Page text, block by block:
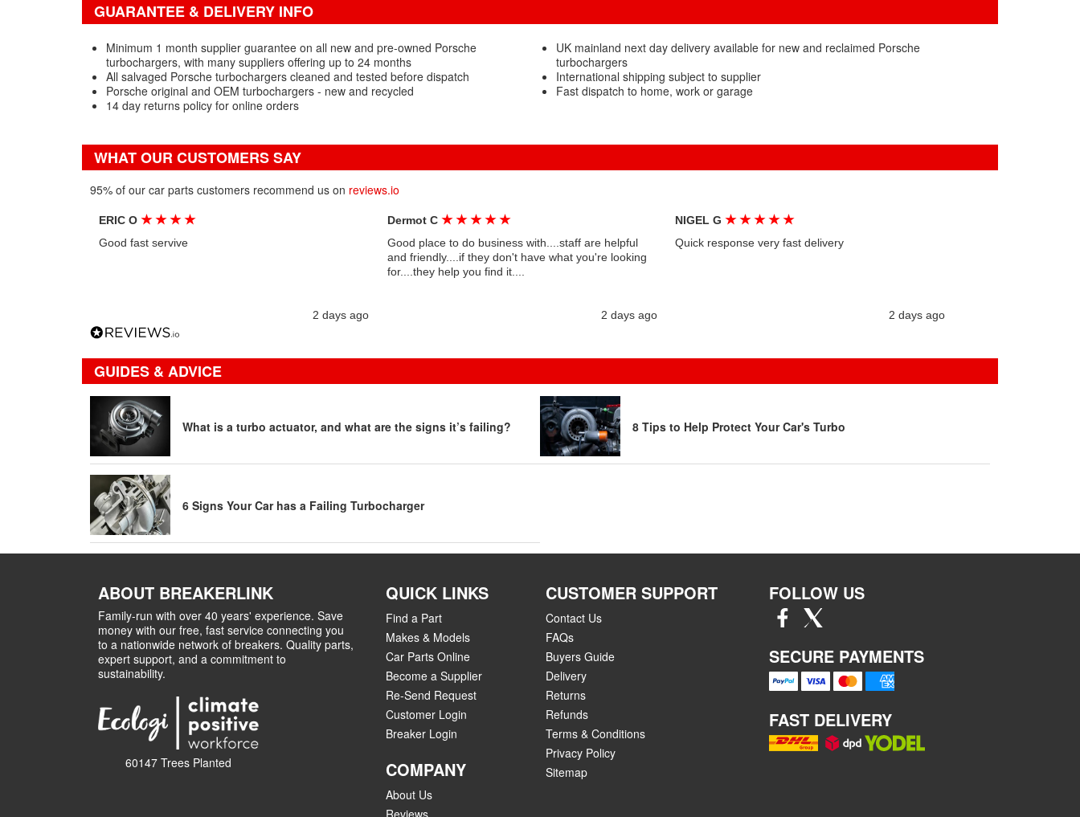
GUARANTEE & DELIVERY INFO
Minimum 1 month supplier guarantee on all new and pre-owned Porsche
turbochargers, with many suppliers offering up to 24 months
All salvaged Porsche turbochargers cleaned and tested before dispatch
Porsche original and OEM turbochargers - new and recycled
14 day returns policy for online orders
UK mainland next day delivery available for new and reclaimed Porsche
turbochargers
International shipping subject to supplier
Fast dispatch to home, work or garage
WHAT OUR CUSTOMERS SAY
95% of our car parts customers recommend us on reviews.io
ERIC O★ ★ ★ ★
Good fast servive
2 days ago
Dermot C ★ ★ ★ ★ ★
Good place to do business with....staff are helpful
and friendly....if they don't have what you're looking
for....they help you find it....
2 days ago
NIGEL G ★ ★ ★ ★ ★
Quick response very fast delivery
2 days ago
GUIDES & ADVICE
What is a turbo actuator, and what are the signs it’s failing? 8 Tips to Help Protect Your Car's Turbo
6 Signs Your Car has a Failing Turbocharger
ABOUT BREAKERLINK
Family-run with over 40 years' experience. Save
money with our free, fast service connecting you
to a nationwide network of breakers. Quality parts,
expert support, and a commitment to
sustainability.
60147 Trees Planted
QUICK LINKS
Find a Part
Makes & Models
Car Parts Online
Become a Supplier
Re-Send Request
Customer Login
Breaker Login
COMPANY
About Us
Reviews
CUSTOMER SUPPORT
Contact Us
FAQs
Buyers Guide
Delivery
Returns
Refunds
Terms & Conditions
Privacy Policy
Sitemap
FOLLOW US
SECURE PAYMENTS
FAST DELIVERY